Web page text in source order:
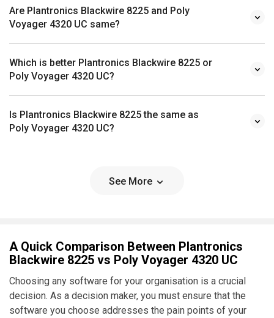
Are Plantronics Blackwire 8225 and Poly
Voyager 4320 UC same?
Which is better Plantronics Blackwire 8225 or
Poly Voyager 4320 UC?
Is Plantronics Blackwire 8225 the same as
Poly Voyager 4320 UC?
See More
A Quick Comparison Between Plantronics
Blackwire 8225 vs Poly Voyager 4320 UC
Choosing any software for your organisation is a crucial
decision. As a decision maker, you must ensure that the
software you choose addresses the pain points of your